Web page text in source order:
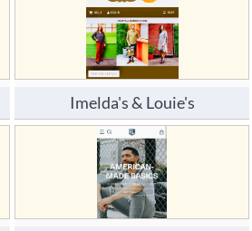
Imelda's & Louie's